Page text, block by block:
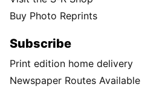
Buy Photo Reprints
Subscribe
Print edition home delivery
Newspaper Routes Available